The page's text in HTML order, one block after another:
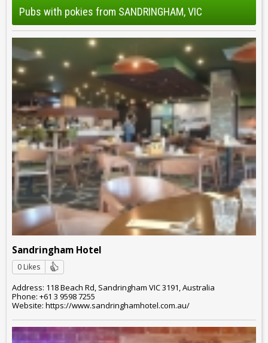
Pubs with pokies from SANDRINGHAM, VIC
Sandringham Hotel
0 Likes
Address: 118 Beach Rd, Sandringham VIC 3191, Australia
Phone: +61 3 9598 7255
Website: https://www.sandringhamhotel.com.au/